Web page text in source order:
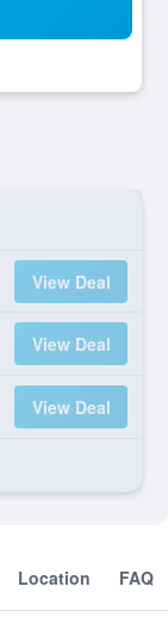
View Deal
View Deal
View Deal
Location FAQ